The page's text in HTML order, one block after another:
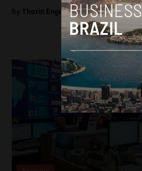
By Thorin Engeseth -February 11, 2019